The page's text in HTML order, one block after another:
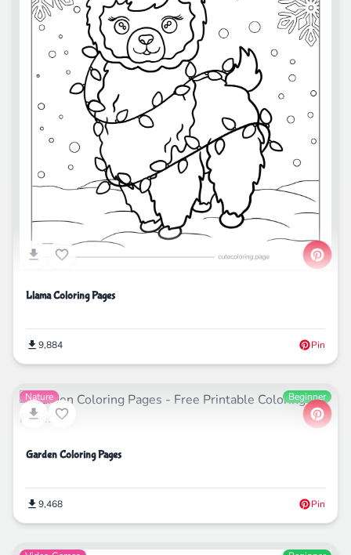
Llama Coloring Pages
9,884 Pin
Nature Beginner
Garden Coloring Pages
9,468 Pin